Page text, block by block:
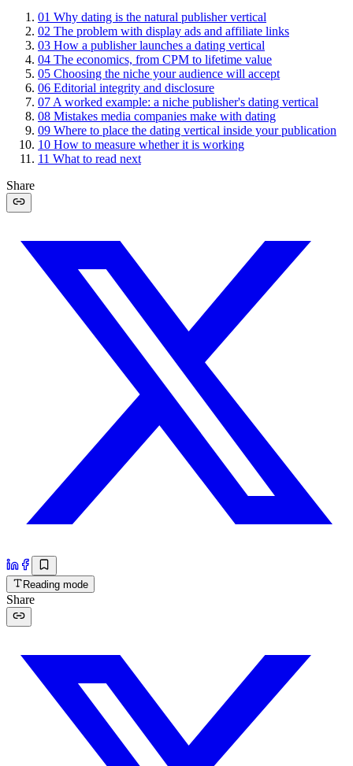
01 Why dating is the natural publisher vertical
02 The problem with display ads and affiliate links
03 How a publisher launches a dating vertical
04 The economics, from CPM to lifetime value
05 Choosing the niche your audience will accept
06 Editorial integrity and disclosure
07 A worked example: a niche publisher's dating vertical
08 Mistakes media companies make with dating
09 Where to place the dating vertical inside your publication
10 How to measure whether it is working
11 What to read next
Share
Reading mode
Share